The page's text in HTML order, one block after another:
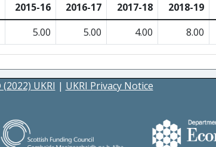
2015-16 2016-17 2017-18 2018-19
5.00 5.00 4.00 8.00
UKRI | UKRI Privacy Notice